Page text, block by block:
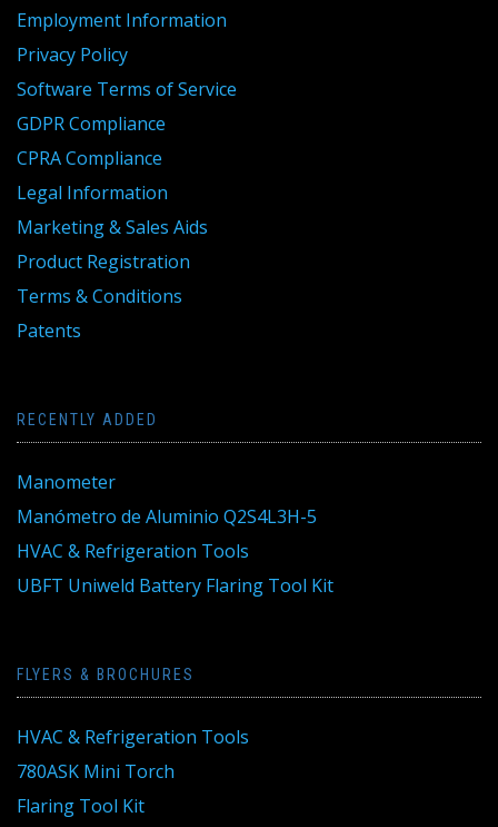
Employment Information
Privacy Policy
Software Terms of Service
GDPR Compliance
CPRA Compliance
Legal Information
Marketing & Sales Aids
Product Registration
Terms & Conditions
Patents
RECENTLY ADDED
Manometer
Manómetro de Aluminio Q2S4L3H-5
HVAC & Refrigeration Tools
UBFT Uniweld Battery Flaring Tool Kit
FLYERS & BROCHURES
HVAC & Refrigeration Tools
780ASK Mini Torch
Flaring Tool Kit